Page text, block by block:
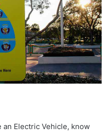
Electric Vehicle, know